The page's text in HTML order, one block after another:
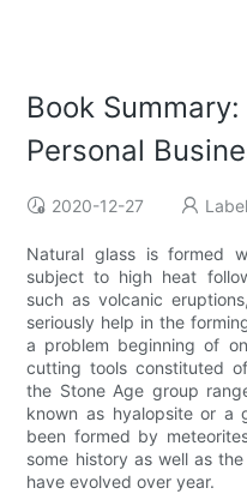
Book
Personal
2020-12-27
Natural glass is formed
subject to high heat
such as volcanic
seriously help in the
a problem beginning of
cutting tools constituted
the Stone Age group
known as hyalopsite or a
been formed by
some history as well as
have evolved over year.